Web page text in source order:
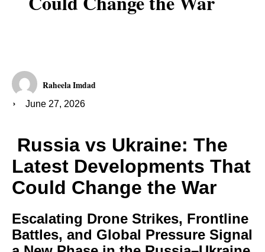
Raheela Imdad
June 27, 2026
Russia vs Ukraine: The
Latest Developments That
Could Change the War
Escalating Drone Strikes, Frontline
Battles, and Global Pressure Signal